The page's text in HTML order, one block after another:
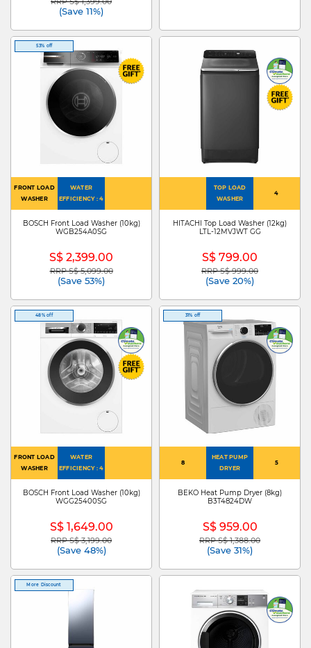
Price reduced from
to
(Save 11%)
53% off
FRONT LOAD
WASHER
WATER
EFFICIENCY : 4
BOSCH Front Load Washer (10kg)
WGB254A0SG
S$ 2,399.00
Price reduced from
RRP S$ 5,099.00to
(Save 53%)
TOP LOAD
WASHER
4
HITACHI Top Load Washer (12kg)
LTL-12MVJWT GG
S$ 799.00
Price reduced from
RRP S$ 999.00to
(Save 20%)
48% off
FRONT LOAD
WASHER
WATER
EFFICIENCY : 4
BOSCH Front Load Washer (10kg)
WGG25400SG
S$ 1,649.00
Price reduced from
RRP S$ 3,199.00to
(Save 48%)
31% off
8
HEAT PUMP
DRYER
5
BEKO Heat Pump Dryer (8kg)
B3T4824DW
S$ 959.00
Price reduced from
RRP S$ 1,388.00to
(Save 31%)
More Discount